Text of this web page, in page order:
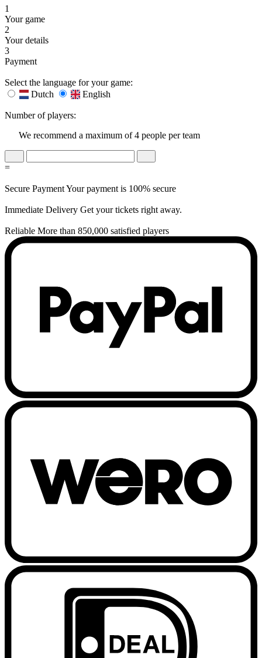
1
Your game
2
Your details
3
Payment
Select the language for your game:
Dutch
English
Number of players:
We recommend a maximum of 4 people per team
=
Secure PaymentYour payment is 100% secure
Immediate Delivery Get your tickets right away.
Reliable More than 850,000 satisfied players